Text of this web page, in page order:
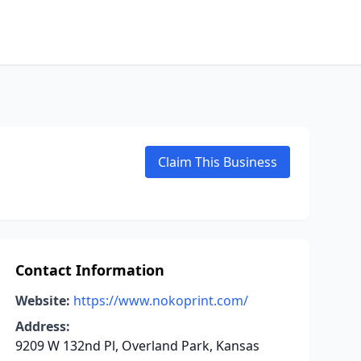
Claim This Business
Contact Information
Website: https://www.nokoprint.com/
Address:
9209 W 132nd Pl, Overland Park, Kansas